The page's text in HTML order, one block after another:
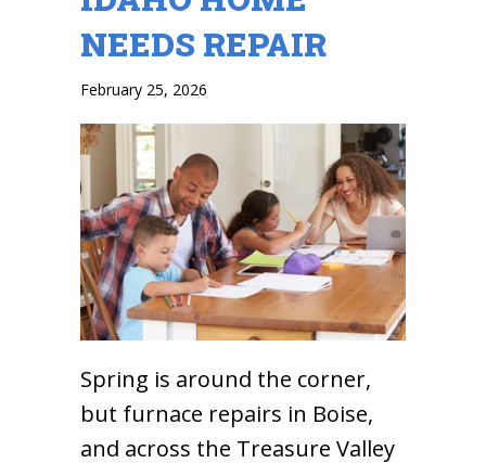
NEEDS REPAIR
February 25, 2026
Spring is around the corner,
but furnace repairs in Boise,
and across the Treasure Valley